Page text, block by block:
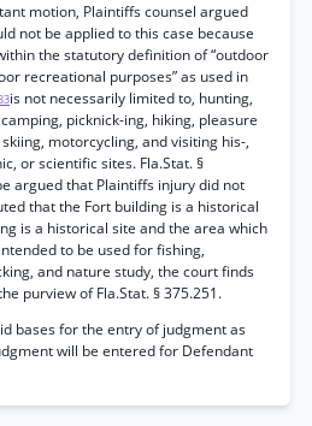
motion, Plaintiffs counsel argued
not be applied to this case because
the statutory definition of “outdoor
recreational purposes” as used in
is not necessarily limited to, hunting,
picknick-ing, hiking, pleasure
motorcycling, and visiting his-,
or scientific sites. Fla.Stat. §
argued that Plaintiffs injury did not
that the Fort building is a historical
is a historical site and the area which
to be used for fishing,
and nature study, the court finds
purview of Fla.Stat. § 375.251.
bases for the entry of judgment as
will be entered for Defendant